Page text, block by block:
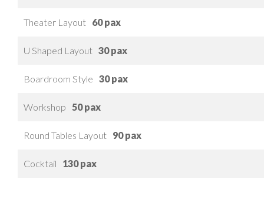
Theater Layout 60 pax
U Shaped Layout 30 pax
Boardroom Style 30 pax
Workshop 50 pax
Round Tables Layout 90 pax
Cocktail 130 pax